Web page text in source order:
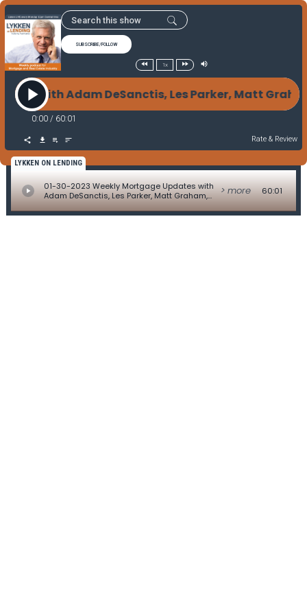
SUBSCRIBE/FOLLOW
1x
with Adam DeSanctis, Les Parker, Matt
0:00 / 60:01
Rate & Review
LYKKEN ON LENDING
01-30-2023 Weekly Mortgage Updates with
Adam DeSanctis, Les Parker, Matt Graham,
Helm, and David Lykken
> more 60:01